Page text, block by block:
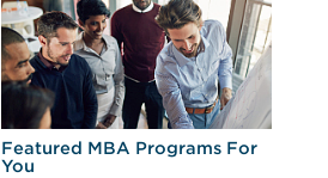
Featured MBA Programs For
You